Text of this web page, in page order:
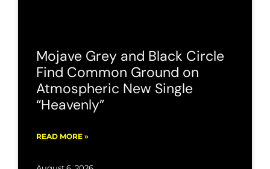
Mojave Grey and Black Circle
Find Common Ground on
Atmospheric New Single
“Heavenly”
READ MORE »